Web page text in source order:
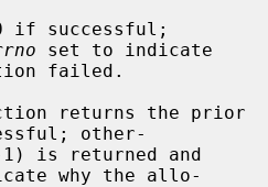
if successful;
set to indicate
returns the prior
other-
why the allo-